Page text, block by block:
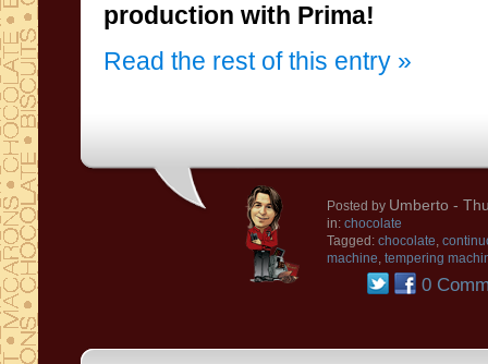
production with Prima!
Read the rest of this entry »
Posted by Umberto -
in: chocolate
Tagged: chocolate,
machine, tempering
0